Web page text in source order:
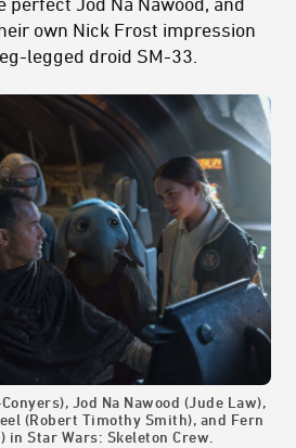
own Nick Frost impression
legged droid SM-33.
Jod Na Nawood (Jude Law),
(Robert Timothy Smith), and Fern
Star Wars: Skeleton Crew.